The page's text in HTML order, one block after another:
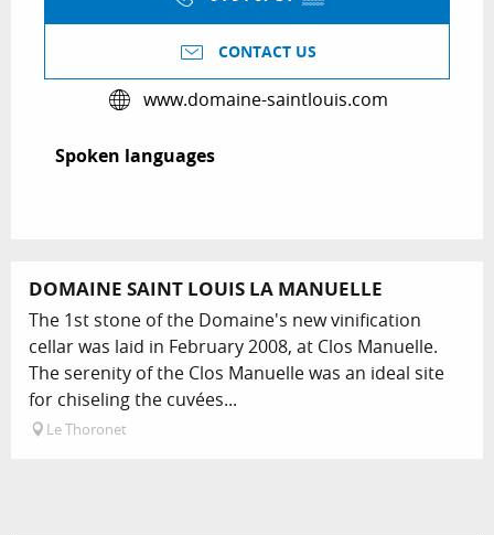
CONTACT US
www.domaine-saintlouis.com
Spoken languages
Spoken languages
DOMAINE SAINT LOUIS LA MANUELLE
The 1st stone of the Domaine's new vinification
cellar was laid in February 2008, at Clos Manuelle.
The serenity of the Clos Manuelle was an ideal site
for chiseling the cuvées...
Le Thoronet